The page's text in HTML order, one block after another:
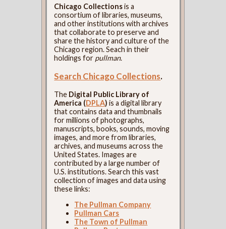
Chicago Collectionsis a
consortium of libraries, museums,
and other institutions with archives
that collaborate to preserve and
share the history and culture of the
Chicago region. Seach in their
holdings for pullman.
Search Chicago Collections.
The Digital Public Library of
America (DPLA) is a digital library
that contains data and thumbnails
for millions of photographs,
manuscripts, books, sounds, moving
images, and more from libraries,
archives, and museums across the
United States. Images are
contributed by a large number of
U.S. institutions. Search this vast
collection of images and data using
these links:
The Pullman Company
Pullman Cars
The Town of Pullman